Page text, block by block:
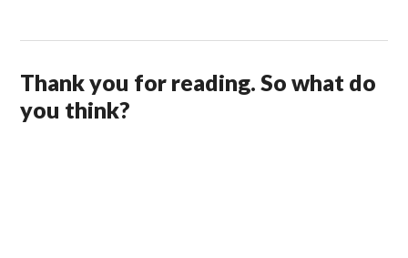
Thank you for reading. So what do
you think?